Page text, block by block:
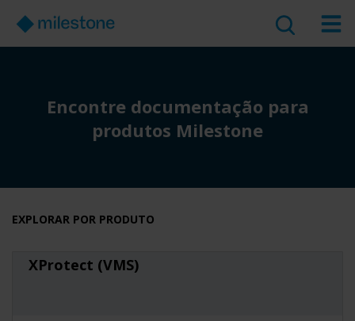
Encontre documentação para
produtos Milestone
EXPLORAR POR PRODUTO
XProtect (VMS)